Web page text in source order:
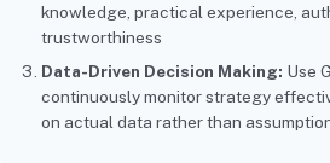
knowledge, practical experience,
trustworthiness
Data-Driven Decision Making: Use
continuously monitor strategy
on actual data rather than